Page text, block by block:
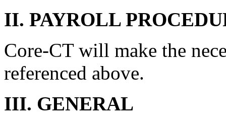
II. PAYROLL
Core-CT will make the
referenced above.
III. GENERAL